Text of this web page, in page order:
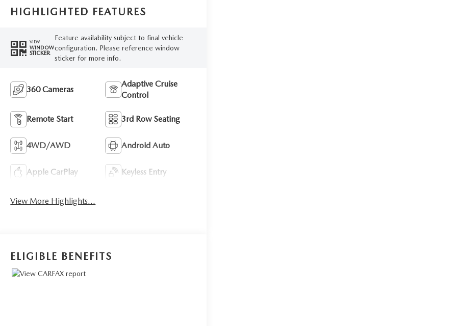
HIGHLIGHTED FEATURES
VIEW
WINDOW
STICKER
Feature availability subject to final vehicle
configuration. Please reference window
sticker for more info.
360 Cameras
Adaptive Cruise
Control
Remote Start 3rd Row Seating
4WD/AWD Android Auto
Apple CarPlay Keyless Entry
View More Highlights...
ELIGIBLE BENEFITS